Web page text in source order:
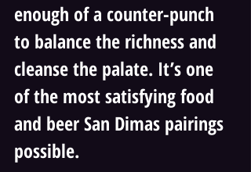
enough of a counter-punch
to balance the richness and
cleanse the palate. It’s one
of the most satisfying food
and beer San Dimas pairings
possible.